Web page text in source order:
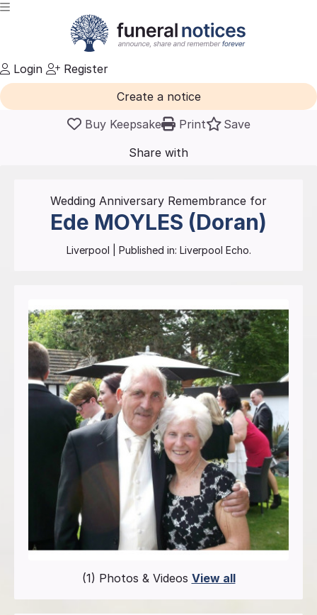
Login
Register
Create a notice
Buy Keepsake
Print
Save
Share with
Wedding Anniversary Remembrance for
Ede MOYLES (Doran)
Liverpool | Published in: Liverpool Echo.
(1) Photos & Videos View all